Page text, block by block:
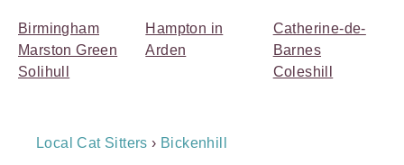
Birmingham
Marston Green
Solihull
Hampton in
Arden
Catherine-de-
Barnes
Coleshill
Breadcrumb
Local Cat Sitters › Bickenhill